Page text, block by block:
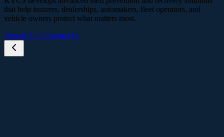
that help insurers, dealerships, automakers, fleet operators, and
vehicle owners protect what matters most.
Report TheftContact Us